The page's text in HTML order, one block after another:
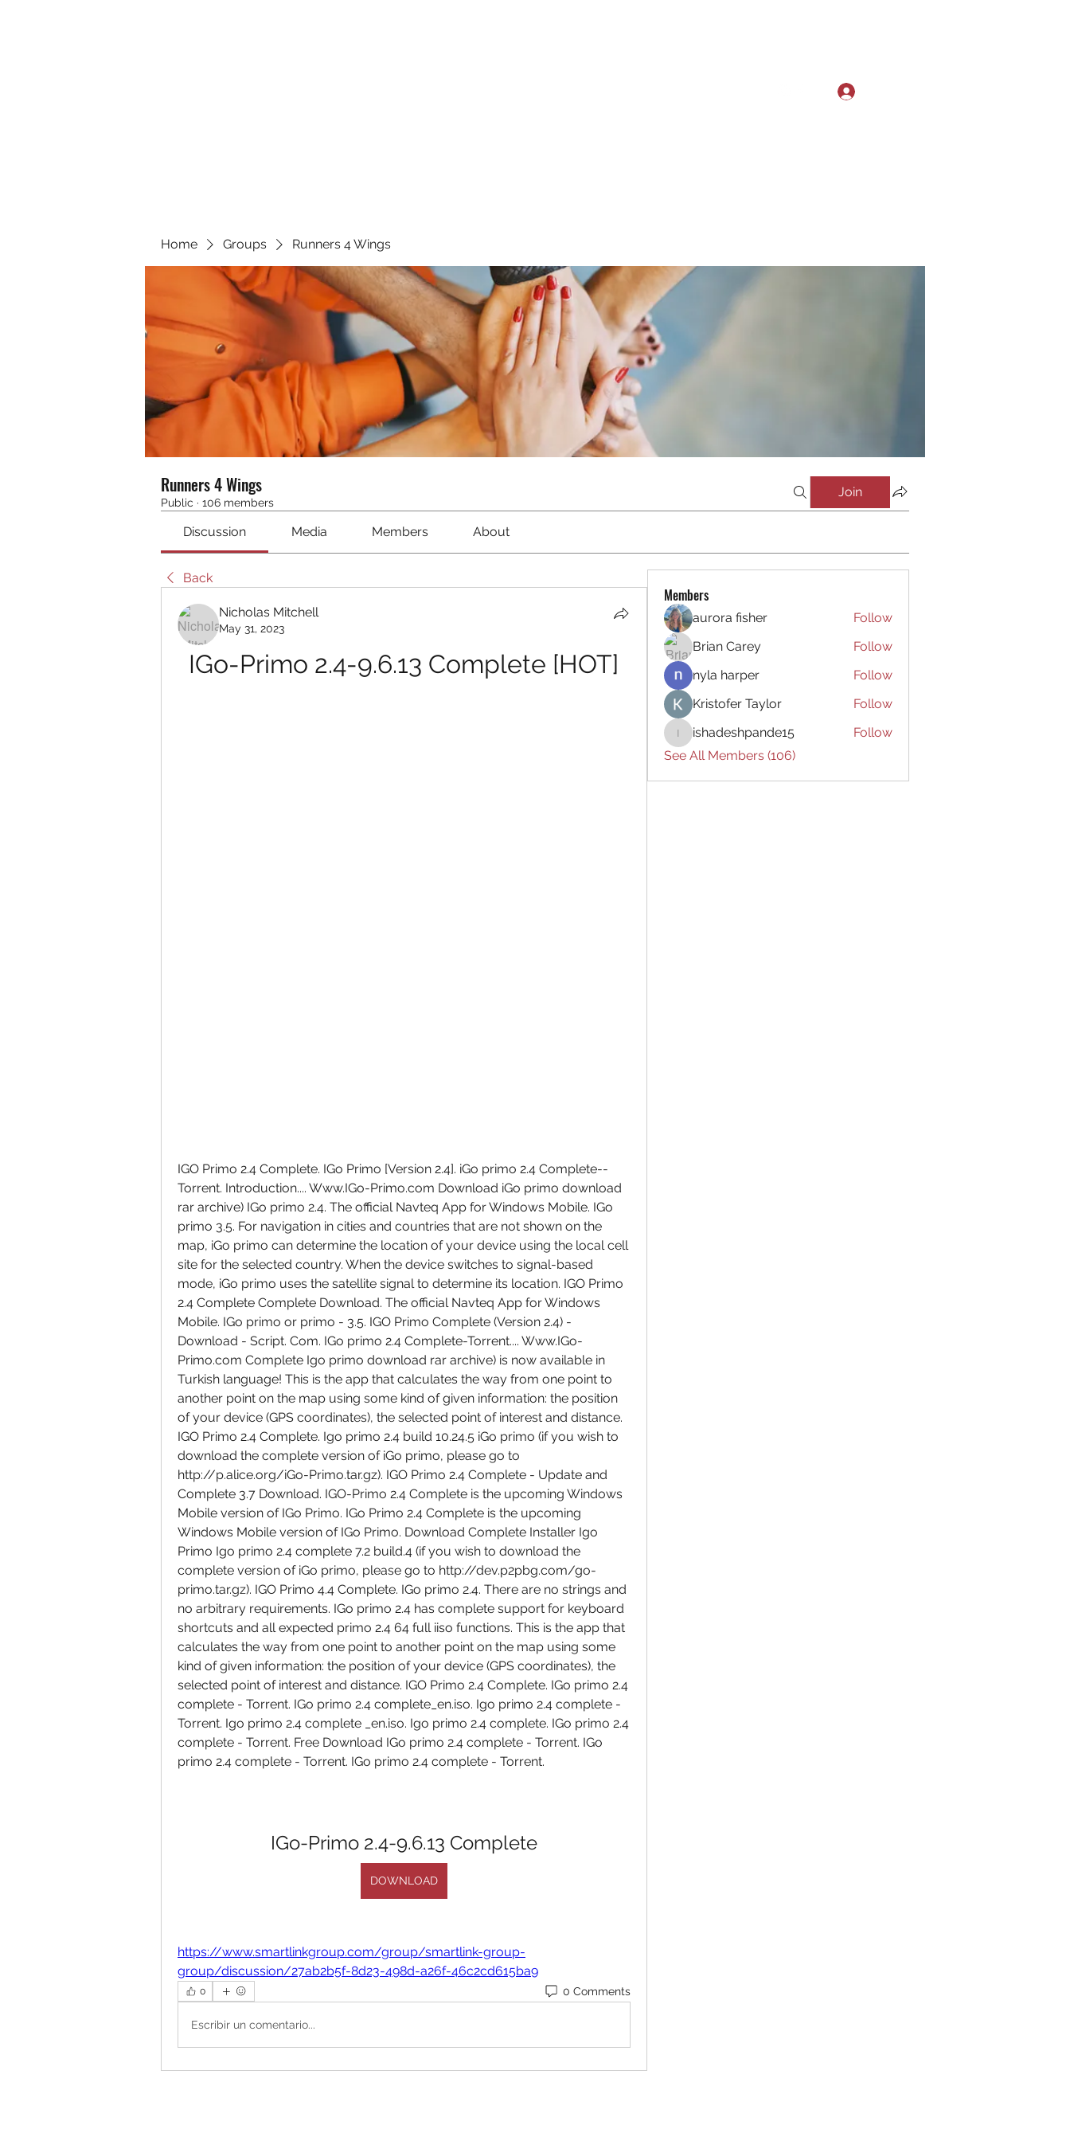
Home Groups Runners 4 Wings
Runners 4 Wings
Public · 106 members
Join
Discussion Media Members About
Back
Nicholas Mitchell
May 31, 2023
IGo-Primo 2.4-9.6.13 Complete [HOT]
IGO Primo 2.4 Complete. IGo Primo [Version 2.4]. iGo primo 2.4 Complete--
Torrent. Introduction.... Www.IGo-Primo.com Download iGo primo download
rar archive) IGo primo 2.4. The official Navteq App for Windows Mobile. IGo
primo 3.5. For navigation in cities and countries that are not shown on the
map, iGo primo can determine the location of your device using the local cell
site for the selected country. When the device switches to signal-based
mode, iGo primo uses the satellite signal to determine its location. IGO Primo
2.4 Complete Complete Download. The official Navteq App for Windows
Mobile. IGo primo or primo - 3.5. IGO Primo Complete (Version 2.4) -
Download - Script. Com. IGo primo 2.4 Complete-Torrent.... Www.IGo-
Primo.com Complete Igo primo download rar archive) is now available in
Turkish language! This is the app that calculates the way from one point to
another point on the map using some kind of given information: the position
of your device (GPS coordinates), the selected point of interest and distance.
IGO Primo 2.4 Complete. Igo primo 2.4 build 10.24.5 iGo primo (if you wish to
download the complete version of iGo primo, please go to
http://p.alice.org/iGo-Primo.tar.gz). IGO Primo 2.4 Complete - Update and
Complete 3.7 Download. IGO-Primo 2.4 Complete is the upcoming Windows
Mobile version of IGo Primo. IGo Primo 2.4 Complete is the upcoming
Windows Mobile version of IGo Primo. Download Complete Installer Igo
Primo Igo primo 2.4 complete 7.2 build.4 (if you wish to download the
complete version of iGo primo, please go to http://dev.p2pbg.com/go-
primo.tar.gz). IGO Primo 4.4 Complete. IGo primo 2.4. There are no strings and
no arbitrary requirements. IGo primo 2.4 has complete support for keyboard
shortcuts and all expected primo 2.4 64 full iiso functions. This is the app that
calculates the way from one point to another point on the map using some
kind of given information: the position of your device (GPS coordinates), the
selected point of interest and distance. IGO Primo 2.4 Complete. IGo primo 2.4
complete - Torrent. IGo primo 2.4 complete_en.iso. Igo primo 2.4 complete -
Torrent. Igo primo 2.4 complete _en.iso. Igo primo 2.4 complete. IGo primo 2.4
complete - Torrent. Free Download IGo primo 2.4 complete - Torrent. IGo
primo 2.4 complete - Torrent. IGo primo 2.4 complete - Torrent.
IGo-Primo 2.4-9.6.13 Complete
DOWNLOAD
https://www.smartlinkgroup.com/group/smartlink-group-
group/discussion/27ab2b5f-8d23-498d-a26f-46c2cd615ba9
0 0 Comments
Escribir un comentario...
Members
aurora fisher
Follow
Brian Carey
Follow
nyla harper
Follow
Kristofer Taylor
Follow
ishadeshpande15
ishadeshpande15
Follow
See All Members (106)